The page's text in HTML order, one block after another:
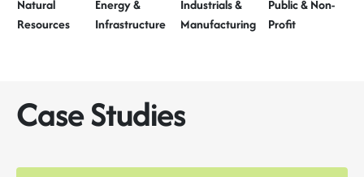
Natural
Resources
Energy &
Infrastructure
Industrials &
Manufacturing
Public & Non-
Profit
Case Studies